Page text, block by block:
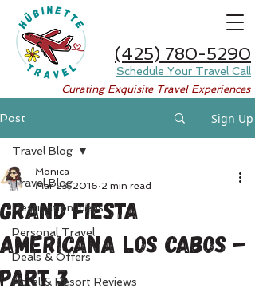
(425) 780-5290
Schedule Your Travel Call
Curating Exquisite Travel Experiences
Post Sign Up
Travel Blog
Destination Ideas
Personal Travel
Deals & Offers
Hotel & Resort Reviews
Travel Blog
Grand Fiesta
Americana Los Cabos -
Part 3
Monica
Mar 23, 2016 2 min read